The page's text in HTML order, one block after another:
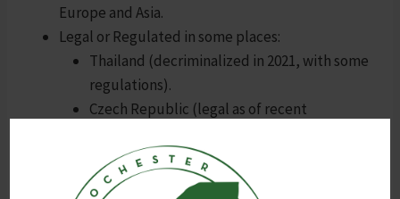
Europe and Asia.
Legal or Regulated in some places:
Thailand (decriminalized in 2021, with some
regulations).
Czech Republic (legal as of recent
Other parts of Europe or regions with no
specific bans.